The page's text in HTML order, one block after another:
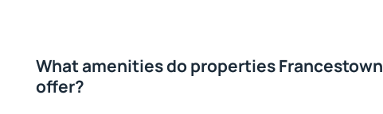
What amenities do properties Francestown
offer?